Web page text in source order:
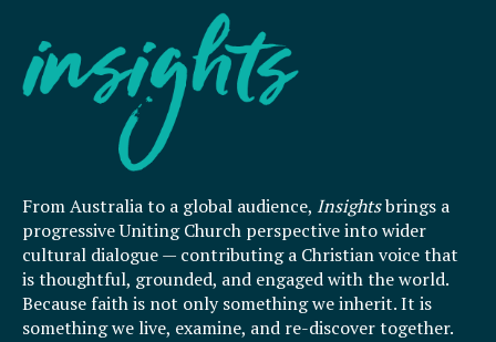
From Australia to a global audience, Insightsbrings a
progressive Uniting Church perspective into wider
cultural dialogue — contributing a Christian voice that
is thoughtful, grounded, and engaged with the world.
Because faith is not only something we inherit. It is
something we live, examine, and re-discover together.